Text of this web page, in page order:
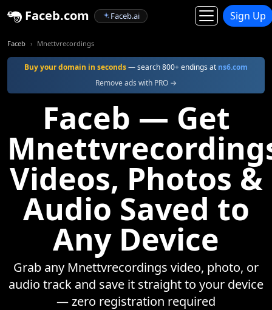
Faceb.com Faceb.ai Sign Up
Faceb Mnettvrecordings
Buy your domain in seconds— search 800+ endings at ns6.com
Remove ads with PRO →
Faceb — Get
Videos, Photos &
Audio Saved to
Any Device
Grab any Mnettvrecordings video, photo, or
audio track and save it straight to your device
— zero registration required